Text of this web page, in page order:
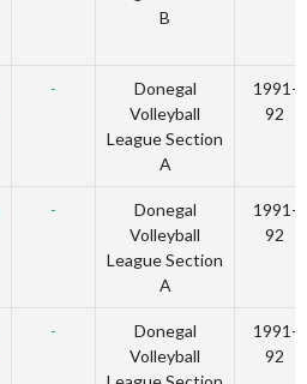
B
-
Donegal
Volleyball
League Section
A
1991-
92
-
Donegal
Volleyball
League Section
A
1991-
92
-
Donegal
Volleyball
1991-
92